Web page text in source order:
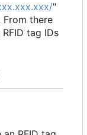
"
From there
tag IDs